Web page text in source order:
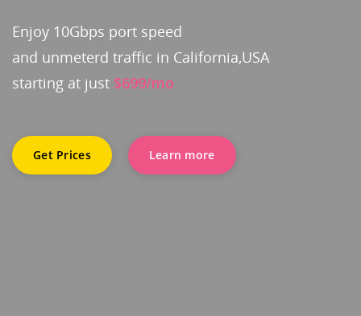
Enjoy 10Gbps port speed
and unmeterd traffic in California,USA
starting at just $699/mo
Get Prices Learn more